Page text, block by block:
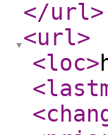
</url>
<url>
<loc>